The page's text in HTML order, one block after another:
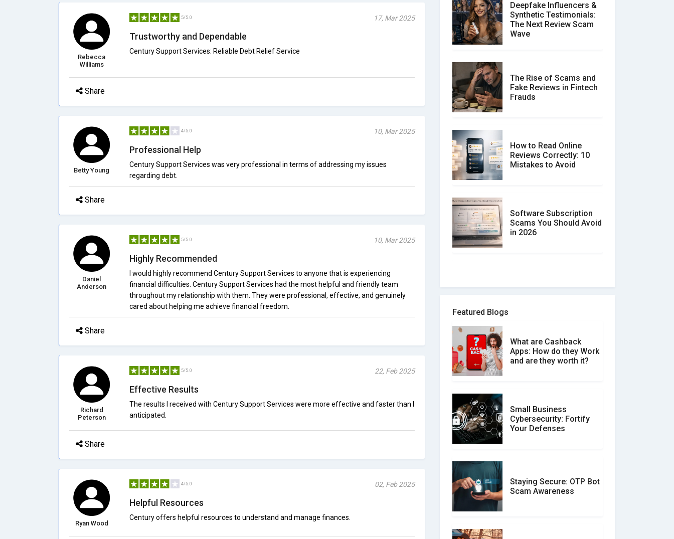
Rebecca
Williams
5/5.0 17, Mar 2025
Trustworthy and Dependable
Century Support Services: Reliable Debt Relief Service
Share
Betty Young
4/5.0 10, Mar 2025
Professional Help
Century Support Services was very professional in terms of addressing my issues
regarding debt.
Share
Daniel
Anderson
5/5.0 10, Mar 2025
Highly Recommended
I would highly recommend Century Support Services to anyone that is experiencing
financial difficulties. Century Support Services had the most helpful and friendly team
throughout my relationship with them. They were professional, effective, and genuinely
cared about helping me achieve financial freedom.
Share
Richard
Peterson
5/5.0 22, Feb 2025
Effective Results
The results I received with Century Support Services were more effective and faster than I
anticipated.
Share
Ryan Wood
4/5.0 02, Feb 2025
Helpful Resources
Century offers helpful resources to understand and manage finances.
Deepfake Influencers &
Synthetic Testimonials:
The Next Review Scam
Wave
The Rise of Scams and
Fake Reviews in Fintech
Frauds
How to Read Online
Reviews Correctly: 10
Mistakes to Avoid
Software Subscription
Scams You Should Avoid
in 2026
How to spot and avoid
What is the Difference
Between Verified and
Unverified Reviews
Customer Reviews vs.
Expert Reviews: Which
Don�t Fall for Smishing:
How to Spot & Stop Text
Featured Blogs
What are Cashback
Apps: How do they Work
and are they worth it?
Small Business
Cybersecurity: Fortify
Your Defenses
Staying Secure: OTP Bot
Scam Awareness